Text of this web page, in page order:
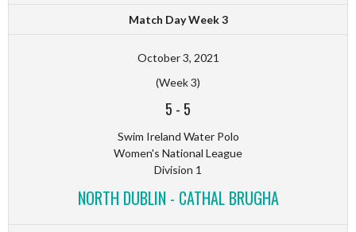
Match Day Week 3
October 3, 2021
(Week 3)
5 - 5
Swim Ireland Water Polo
Women's National League
Division 1
NORTH DUBLIN - CATHAL BRUGHA